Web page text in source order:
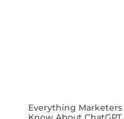
Everything Marketers